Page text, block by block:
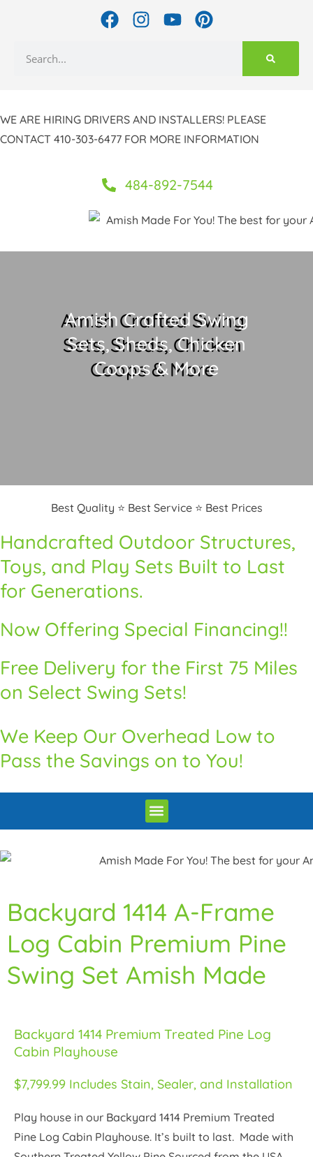
F
a
o
k
I
n
r
a
Y
o
e
P
i
e
s
WE ARE HIRING DRIVERS AND INSTALLERS! PLEASE
CONTACT 410-303-6477 FOR MORE INFORMATION
484-892-7544
Amish Crafted Swing
Sets, Sheds, Chicken
Coops & More
Best Quality ⭐ Best Service ⭐ Best Prices
Handcrafted Outdoor Structures,
Toys, and Play Sets Built to Last
for Generations.
Now Offering Special Financing!!
Free Delivery for the First 75 Miles
on Select Swing Sets!
We Keep Our Overhead Low to
Pass the Savings on to You!
Backyard 1414 A-Frame
Log Cabin Premium Pine
Swing Set Amish Made
Backyard 1414 Premium Treated Pine Log
Cabin Playhouse
$7,799.99 Includes Stain, Sealer, and Installation
Play house in our Backyard 1414 Premium Treated
Pine Log Cabin Playhouse. It’s built to last. Made with